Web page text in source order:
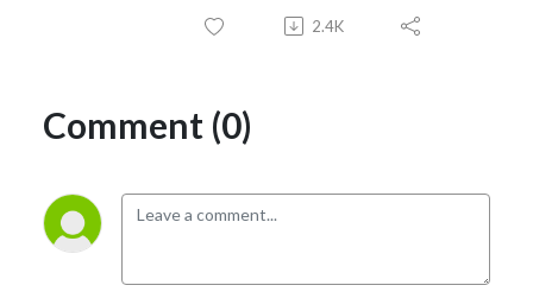
2.4K
Comment (0)